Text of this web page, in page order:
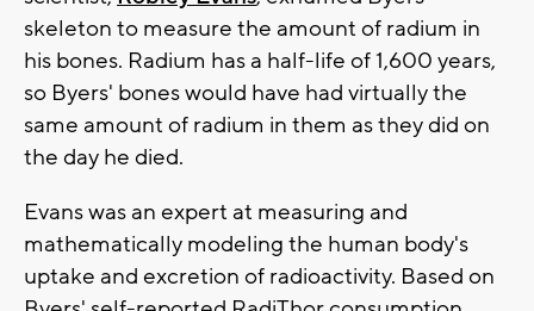
skeleton to measure the amount of radium in
his bones. Radium has a half-life of 1,600 years,
so Byers' bones would have had virtually the
same amount of radium in them as they did on
the day he died.
Evans was an expert at measuring and
mathematically modeling the human body's
uptake and excretion of radioactivity. Based on